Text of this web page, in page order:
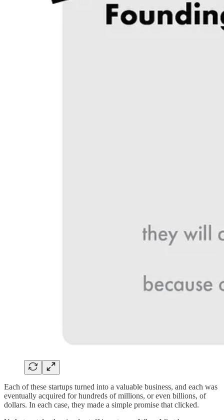
Each of these startups turned into a valuable business, and each was
eventually acquired for hundreds of millions, or even billions, of
dollars. In each case, they made a simple promise that clicked.